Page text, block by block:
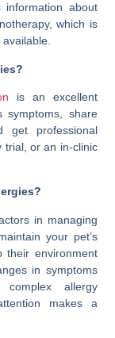
about
which is
is an excellent
symptoms, share
get professional
trial, or an in-clinic
in managing
your pet’s
their environment
in symptoms
allergy
makes a